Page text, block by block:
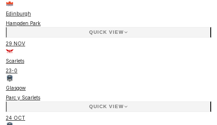
Edinburgh
Hampden Park
QUICK VIEW
29 NOV
Scarlets
23-0
Glasgow
Parc y Scarlets
QUICK VIEW
24 OCT